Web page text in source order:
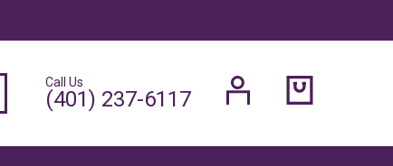
SEARCHCall Us
(401) 237-6117